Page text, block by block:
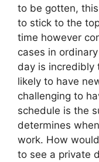
to be gotten,
to stick to the
time however
cases in
day is incredibly
likely to have
challenging to
schedule is the
determines
work. How
to see a private